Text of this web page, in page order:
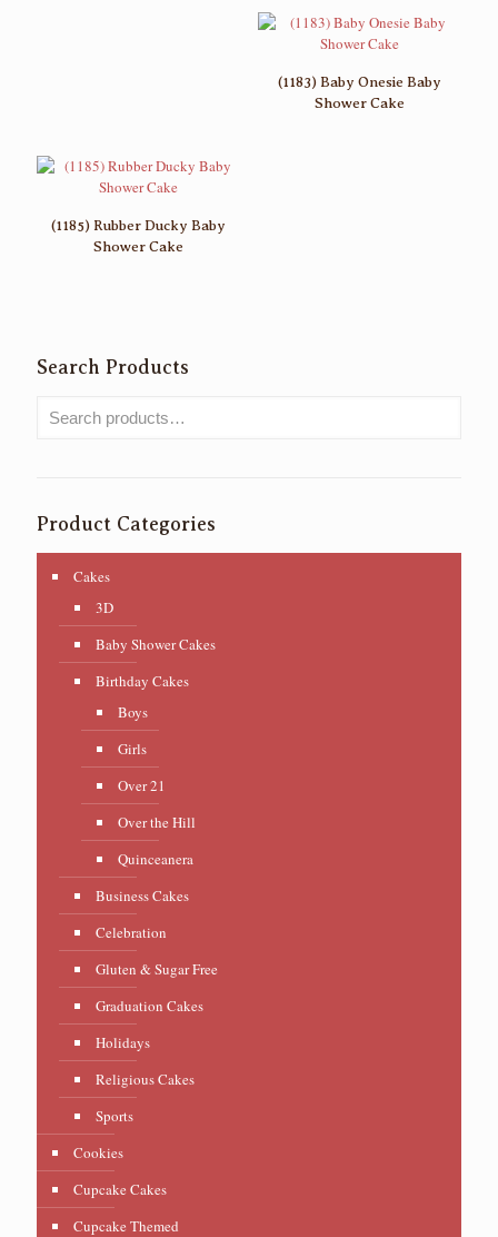
(1183) Baby Onesie Baby
Shower Cake
(1185) Rubber Ducky Baby
Shower Cake
Search Products
Product Categories
Cakes
3D
Baby Shower Cakes
Birthday Cakes
Boys
Girls
Over 21
Over the Hill
Quinceanera
Business Cakes
Celebration
Gluten & Sugar Free
Graduation Cakes
Holidays
Religious Cakes
Sports
Cookies
Cupcake Cakes
Cupcake Themed